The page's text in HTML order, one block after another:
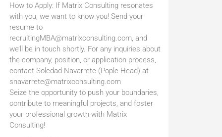
How to Apply: If Matrix Consulting resonates
with you, we want to know you! Send your
resume to
recruitingMBA@matrixconsulting.com, and
we’ll be in touch shortly. For any inquiries about
the company, position, or application process,
contact Soledad Navarrete (Pople Head) at
snavarrete@matrixconsulting.com
Seize the opportunity to push your boundaries,
contribute to meaningful projects, and foster
your professional growth with Matrix
Consulting!